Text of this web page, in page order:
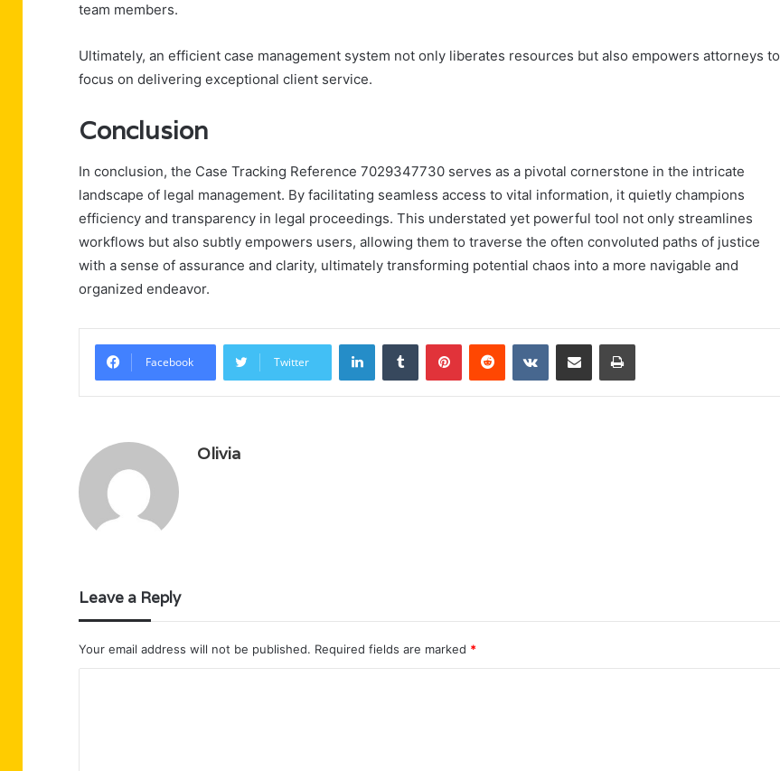
team members.
Ultimately, an efficient case management system not only liberates resources but also empowers attorneys to
focus on delivering exceptional client service.
Conclusion
In conclusion, the Case Tracking Reference 7029347730 serves as a pivotal cornerstone in the intricate
landscape of legal management. By facilitating seamless access to vital information, it quietly champions
efficiency and transparency in legal proceedings. This understated yet powerful tool not only streamlines
workflows but also subtly empowers users, allowing them to traverse the often convoluted paths of justice
with a sense of assurance and clarity, ultimately transforming potential chaos into a more navigable and
organized endeavor.
Facebook Twitter
LinkedInTumblr PinterestReddit VKontakteShare via Email Print
Olivia
Leave a Reply
Your email address will not be published. Required fields are marked *